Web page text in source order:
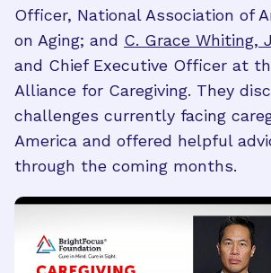
Officer, National Association of
on Aging; and C. Grace Whiting,
and Chief Executive Officer at
Alliance for Caregiving. They
challenges currently facing
America and offered helpful
through the coming months.